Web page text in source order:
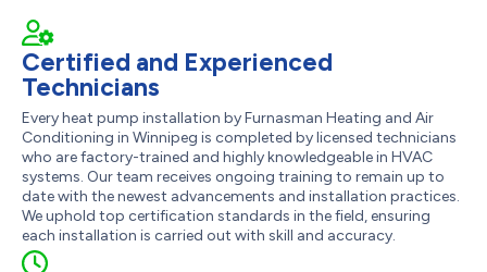
Certified and Experienced
Technicians
Every heat pump installation by Furnasman Heating and Air
Conditioning in Winnipeg is completed by licensed technicians
who are factory-trained and highly knowledgeable in HVAC
systems. Our team receives ongoing training to remain up to
date with the newest advancements and installation practices.
We uphold top certification standards in the field, ensuring
each installation is carried out with skill and accuracy.